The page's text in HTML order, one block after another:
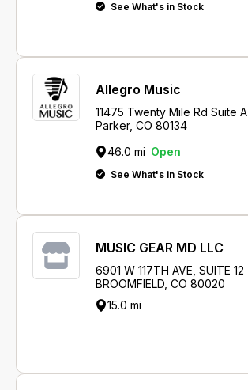
See What's in Stock
Allegro Music
11475 Twenty Mile Rd Suite A
Parker, CO 80134
46.0 mi Open
See What's in Stock
MUSIC GEAR MD LLC
6901 W 117TH AVE, SUITE 12
BROOMFIELD, CO 80020
15.0 mi